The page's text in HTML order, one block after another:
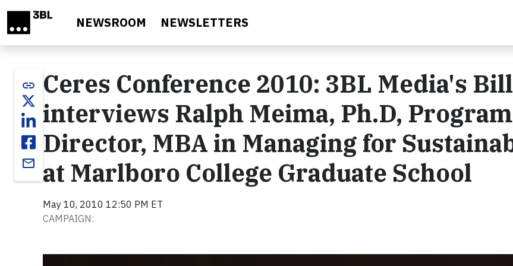
NEWSROOM NEWSLETTERS
link
email
Ceres Conference 2010: 3BL Media's
interviews Ralph Meima, Ph.D, Program
Director, MBA in Managing for
at Marlboro College Graduate School
May 10, 2010 12:50 PM ET
CAMPAIGN: